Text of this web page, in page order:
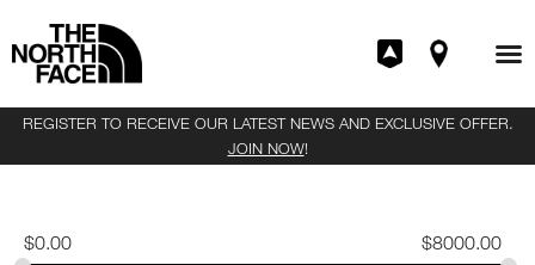
REGISTER TO RECEIVE OUR LATEST NEWS AND EXCLUSIVE OFFER.
JOIN NOW!
$0.00 $8000.00